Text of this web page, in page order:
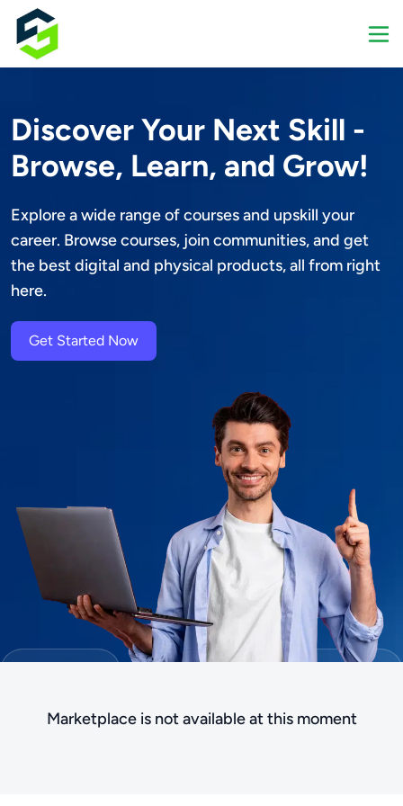
Discover Your Next Skill -
Browse, Learn, and Grow!
Explore a wide range of courses and upskill your
career. Browse courses, join communities, and get
the best digital and physical products, all from right
here.
Get Started Now
Marketplace is not available at this moment